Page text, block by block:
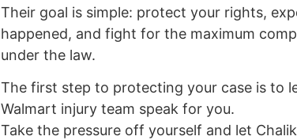
Their goal is simple: protect your rights,
happened, and fight for the maximum
under the law.
The first step to protecting your case is to
Walmart injury team speak for you.
Take the pressure off yourself and let